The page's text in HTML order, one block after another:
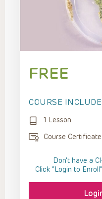
FREE
COURSE
1 Lesson
Course Certificate
Don't have a
Click “Login to